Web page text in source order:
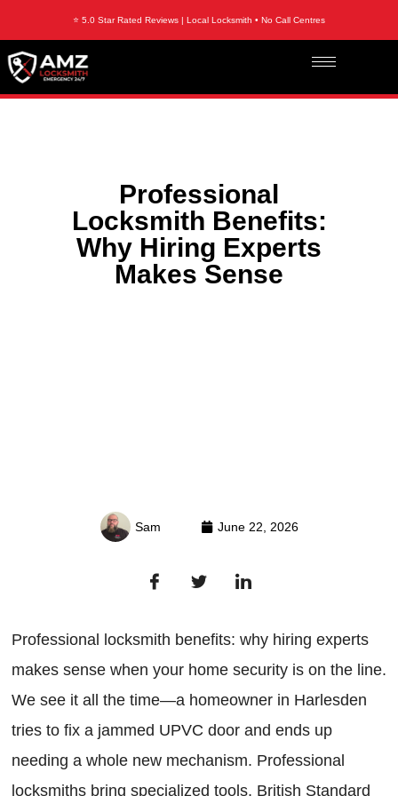
⭐ 5.0 Star Rated Reviews | Local Locksmith • No Call Centres
Professional
Locksmith Benefits:
Why Hiring Experts
Makes Sense
Sam June 22, 2026
Professional locksmith benefits: why hiring experts
makes sense when your home security is on the line.
We see it all the time—a homeowner in Harlesden
tries to fix a jammed UPVC door and ends up
needing a whole new mechanism. Professional
locksmiths bring specialized tools, British Standard